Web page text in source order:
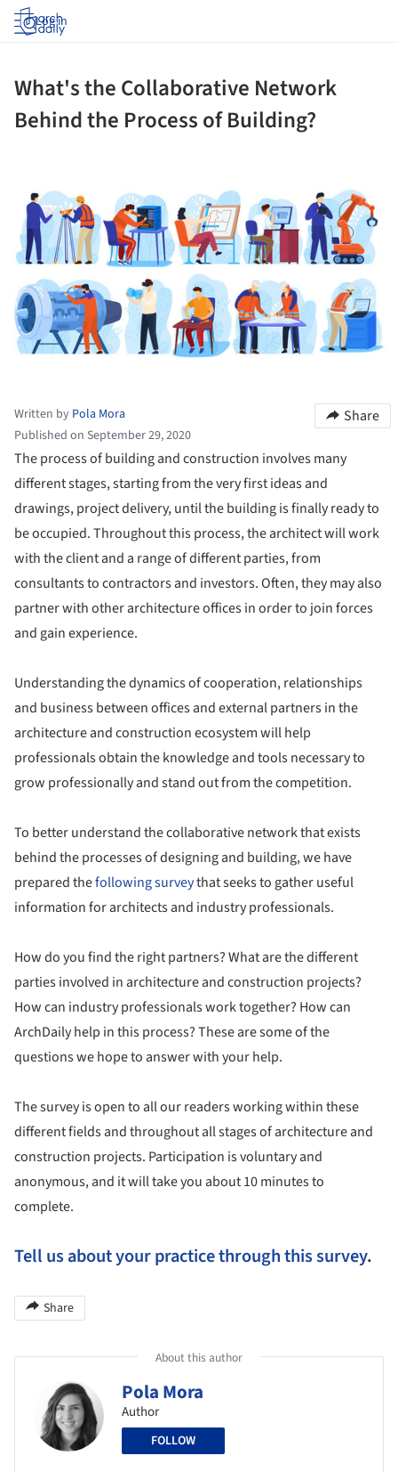
Log in
What's the Collaborative Network
Behind the Process of Building?
Written by Pola Mora
Published on September 29, 2020
Share
The process of building and construction involves many
different stages, starting from the very first ideas and
drawings, project delivery, until the building is finally ready to
be occupied. Throughout this process, the architect will work
with the client and a range of different parties, from
consultants to contractors and investors. Often, they may also
partner with other architecture offices in order to join forces
and gain experience.
Understanding the dynamics of cooperation, relationships
and business between offices and external partners in the
architecture and construction ecosystem will help
professionals obtain the knowledge and tools necessary to
grow professionally and stand out from the competition.
To better understand the collaborative network that exists
behind the processes of designing and building, we have
prepared thefollowing surveythat seeks to gather useful
information for architects and industry professionals.
How do you find the right partners? What are the different
parties involved in architecture and construction projects?
How can industry professionals work together? How can
ArchDaily help in this process? These are some of the
questions we hope to answer with your help.
The survey is open to all our readers working within these
different fields and throughout all stages of architecture and
construction projects. Participation is voluntary and
anonymous, and it will take you about 10 minutes to
complete.
Tell us about your practice through this survey.
Share
About this author
Pola Mora
Author
FOLLOW